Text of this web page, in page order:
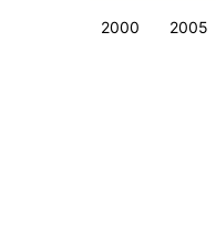
2000 2005